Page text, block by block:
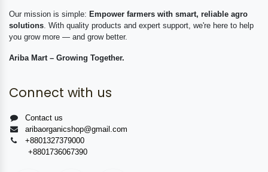
Our mission is simple: Empower farmers with smart, reliable agro
solutions . With quality products and expert support, we're here to help
you grow more — and grow better.
Ariba Mart – Growing Together.
Connect with us
Contact us
aribaorganicshop@gmail.com
+8801327379000
+8801736067390